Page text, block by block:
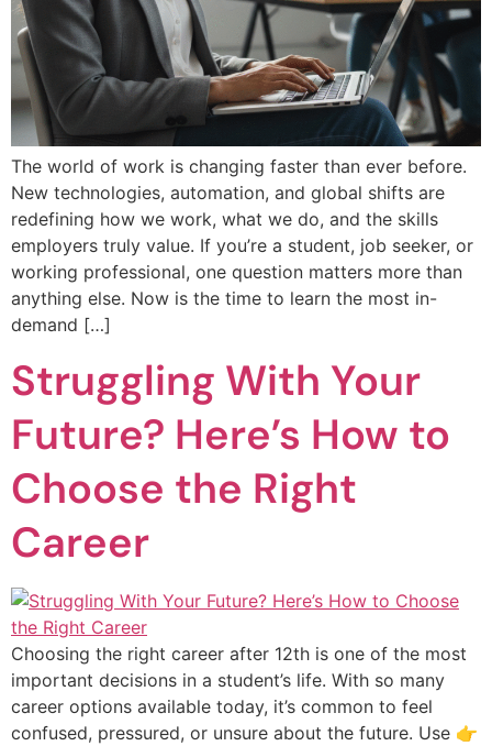
The world of work is changing faster than ever before.
New technologies, automation, and global shifts are
redefining how we work, what we do, and the skills
employers truly value. If you’re a student, job seeker, or
working professional, one question matters more than
anything else. Now is the time to learn the most in-
demand […]
Struggling With Your
Future? Here’s How to
Choose the Right
Career
Choosing the right career after 12th is one of the most
important decisions in a student’s life. With so many
career options available today, it’s common to feel
confused, pressured, or unsure about the future. Use 👉